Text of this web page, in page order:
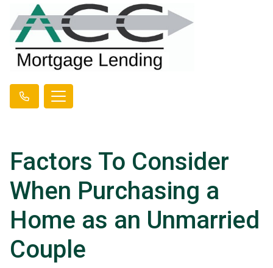
Factors To Consider
When Purchasing a
Home as an Unmarried
Couple